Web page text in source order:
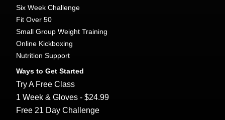
Six Week Challenge
Fit Over 50
Small Group Weight Training
Online Kickboxing
Nutrition Support
Ways to Get Started
Try A Free Class
1 Week & Gloves - $24.99
Free 21 Day Challenge